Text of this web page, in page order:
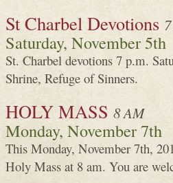
St Charbel Devotions
Saturday, November 5th
St. Charbel devotions 7 p.m.
Shrine, Refuge of Sinners.
HOLY MASS 8 AM
Monday, November 7th
This Monday, November 7th,
Holy Mass at 8 am. You are